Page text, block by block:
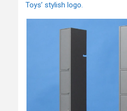
Toys’ stylish logo.